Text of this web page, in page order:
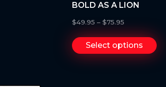
BOLD AS A LION
$49.95 – $75.95
Select options